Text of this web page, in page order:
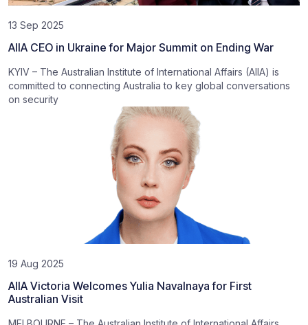
13 Sep 2025
AIIA CEO in Ukraine for Major Summit on Ending War
KYIV – The Australian Institute of International Affairs (AIIA) is
committed to connecting Australia to key global conversations
on security
19 Aug 2025
AIIA Victoria Welcomes Yulia Navalnaya for First
Australian Visit